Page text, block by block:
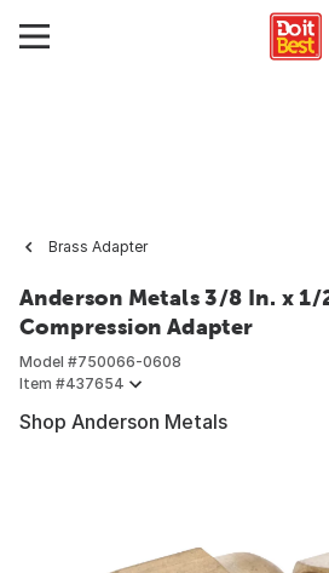
Brass Adapter
Anderson Metals 3/8 In. x 1/
Compression Adapter
Model #750066-0608
Item #437654
Shop Anderson Metals